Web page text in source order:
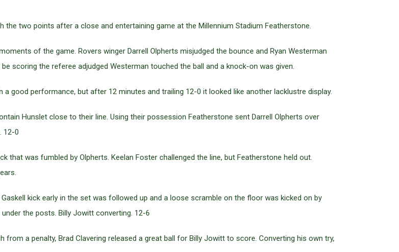
two points after a close and entertaining game at the Millennium Stadium Featherstone.
of the game. Rovers winger Darrell Olpherts misjudged the bounce and Ryan Westerman
scoring the referee adjudged Westerman touched the ball and a knock-on was given.
good performance, but after 12 minutes and trailing 12-0 it looked like another lacklustre display.
Hunslet close to their line. Using their possession Featherstone sent Darrell Olpherts over
12-0
that was fumbled by Olpherts. Keelan Foster challenged the line, but Featherstone held out.
kick early in the set was followed up and a loose scramble on the floor was kicked on by
the posts. Billy Jowitt converting. 12-6
a penalty, Brad Clavering released a great ball for Billy Jowitt to score. Converting his own try,